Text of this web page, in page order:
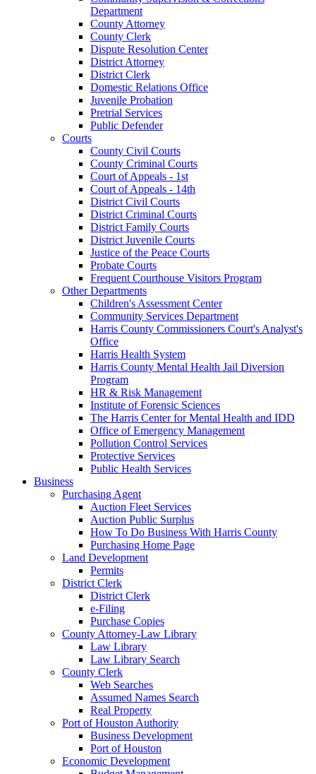
Department
County Attorney
County Clerk
Dispute Resolution Center
District Attorney
District Clerk
Domestic Relations Office
Juvenile Probation
Pretrial Services
Public Defender
Courts
County Civil Courts
County Criminal Courts
Court of Appeals - 1st
Court of Appeals - 14th
District Civil Courts
District Criminal Courts
District Family Courts
District Juvenile Courts
Justice of the Peace Courts
Probate Courts
Frequent Courthouse Visitors Program
Other Departments
Children's Assessment Center
Community Services Department
Harris County Commissioners Court's Analyst's
Office
Harris Health System
Harris County Mental Health Jail Diversion
Program
HR & Risk Management
Institute of Forensic Sciences
The Harris Center for Mental Health and IDD
Office of Emergency Management
Pollution Control Services
Protective Services
Public Health Services
Business
Purchasing Agent
Auction Fleet Services
Auction Public Surplus
How To Do Business With Harris County
Purchasing Home Page
Land Development
Permits
District Clerk
District Clerk
e-Filing
Purchase Copies
County Attorney-Law Library
Law Library
Law Library Search
County Clerk
Web Searches
Assumed Names Search
Real Property
Port of Houston Authority
Business Development
Port of Houston
Economic Development